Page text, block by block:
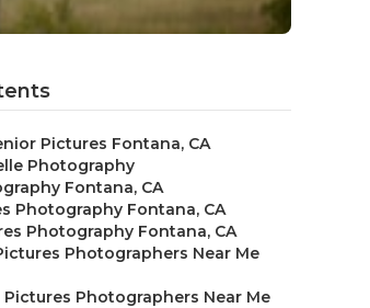
Pictures Fontana, CA
Photography
Fontana, CA
Photography Fontana, CA
Photography Fontana, CA
Photographers Near Me
Pictures Photographers Near Me